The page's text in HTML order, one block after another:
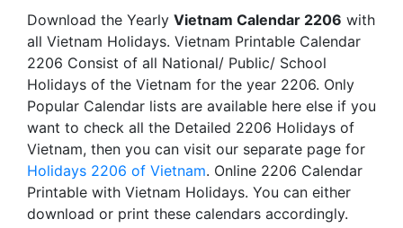
Download the Yearly Vietnam Calendar 2206 with
all Vietnam Holidays. Vietnam Printable Calendar
2206 Consist of all National/ Public/ School
Holidays of the Vietnam for the year 2206. Only
Popular Calendar lists are available here else if you
want to check all the Detailed 2206 Holidays of
Vietnam, then you can visit our separate page for
Holidays 2206 of Vietnam. Online 2206 Calendar
Printable with Vietnam Holidays. You can either
download or print these calendars accordingly.